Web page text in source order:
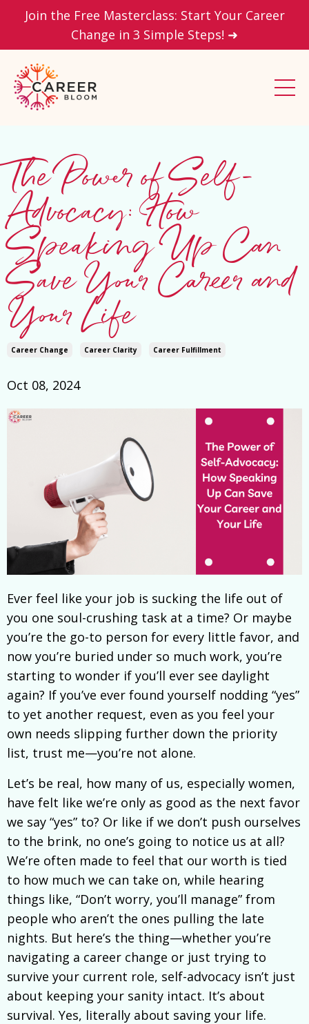
Join the Free Masterclass: Start Your Career
Change in 3 Simple Steps! ➜
The Power of Self-
Advocacy: How
Speaking Up Can
Save Your Career and
Your Life
Career Change Career Clarity Career Fulfillment
Oct 08, 2024
Ever feel like your job is sucking the life out of
you one soul-crushing task at a time? Or maybe
you’re the go-to person for every little favor, and
now you’re buried under so much work, you’re
starting to wonder if you’ll ever see daylight
again? If you’ve ever found yourself nodding “yes”
to yet another request, even as you feel your
own needs slipping further down the priority
list, trust me—you’re not alone.
Let’s be real, how many of us, especially women,
have felt like we’re only as good as the next favor
we say “yes” to? Or like if we don’t push ourselves
to the brink, no one’s going to notice us at all?
We’re often made to feel that our worth is tied
to how much we can take on, while hearing
things like, “Don’t worry, you’ll manage” from
people who aren’t the ones pulling the late
nights. But here’s the thing—whether you’re
navigating a career change or just trying to
survive your current role, self-advocacy isn’t just
about keeping your sanity intact. It’s about
survival. Yes, literally about saving your life.